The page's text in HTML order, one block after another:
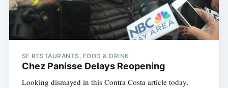
SF RESTAURANTS, FOOD & DRINK
Chez Panisse Delays Reopening
Looking dismayed in this Contra Costa article today,